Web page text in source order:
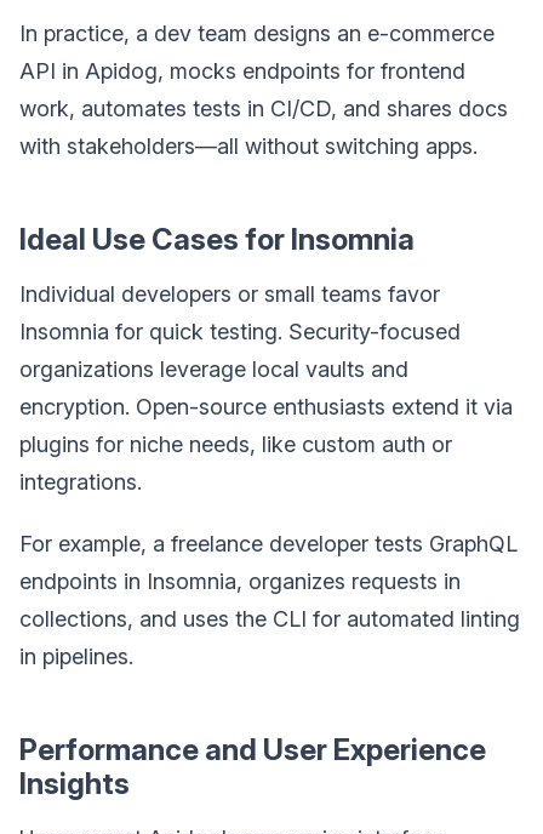
In practice, a dev team designs an e-commerce
API in Apidog, mocks endpoints for frontend
work, automates tests in CI/CD, and shares docs
with stakeholders—all without switching apps.
Ideal Use Cases for Insomnia
Individual developers or small teams favor
Insomnia for quick testing. Security-focused
organizations leverage local vaults and
encryption. Open-source enthusiasts extend it via
plugins for niche needs, like custom auth or
integrations.
For example, a freelance developer tests GraphQL
endpoints in Insomnia, organizes requests in
collections, and uses the CLI for automated linting
in pipelines.
Performance and User Experience
Insights